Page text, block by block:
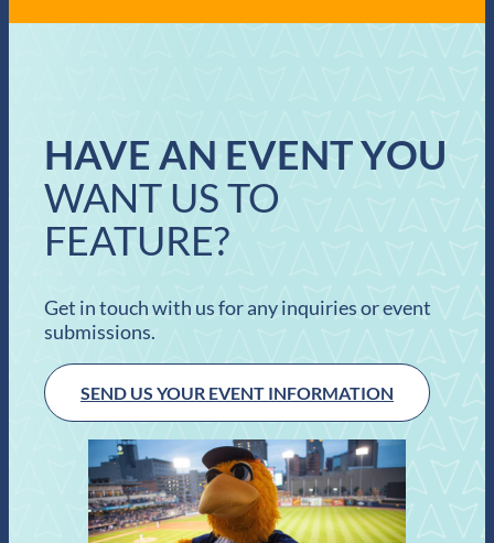
HAVE AN EVENT YOU
WANT US TO
FEATURE?
Get in touch with us for any inquiries or event
submissions.
SEND US YOUR EVENT INFORMATION